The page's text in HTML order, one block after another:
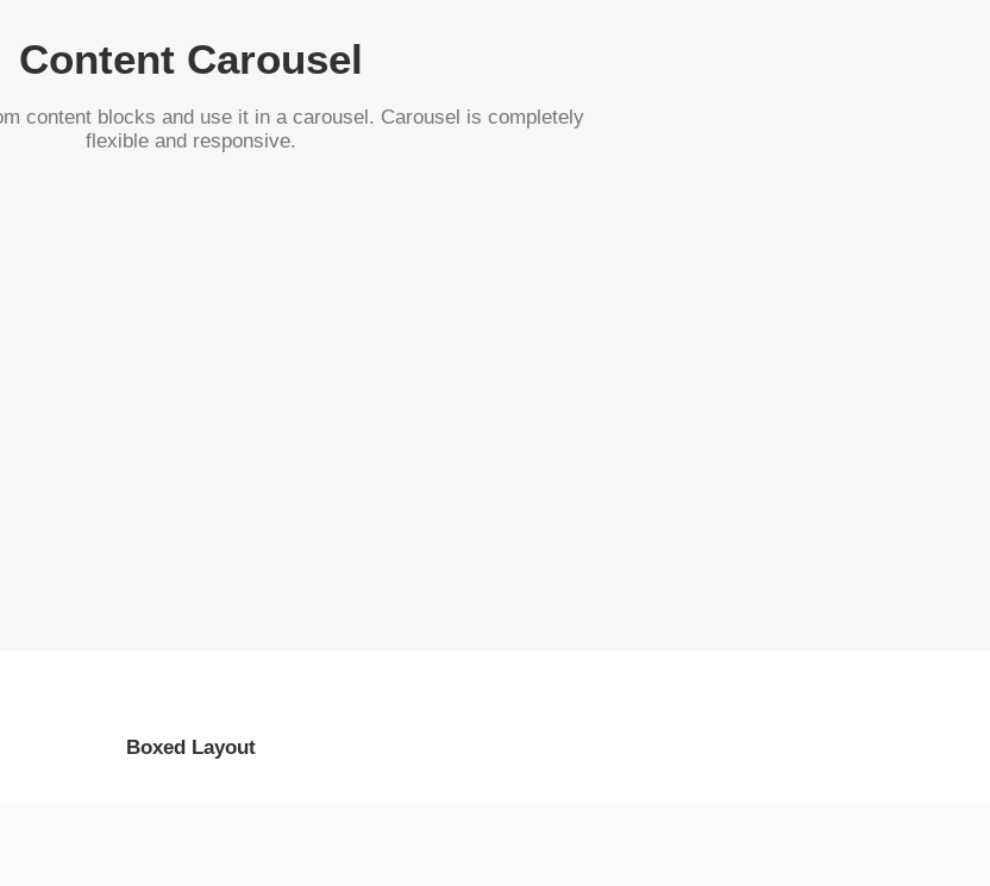
Content Carousel
content blocks and use it in a carousel. Carousel is completely
flexible and responsive.
Boxed Layout